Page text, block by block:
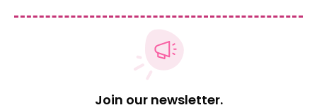
Join our newsletter.